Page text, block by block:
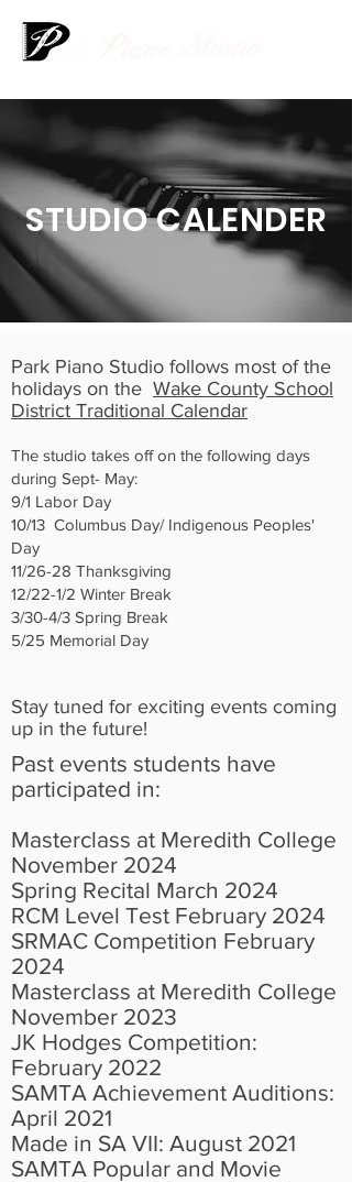
STUDIO CALENDER
Park Piano Studio follows most of the
holidays on the Wake County School
District Traditional Calendar
The studio takes off on the following days
during Sept- May:
9/1 Labor Day
10/13 Columbus Day/ Indigenous Peoples'
Day
11/26-28 Thanksgiving
12/22-1/2 Winter Break
3/30-4/3 Spring Break
5/25 Memorial Day
Stay tuned for exciting events coming
up in the future!
Past events students have
participated in:
Masterclass at Meredith College
November 2024
Spring Recital March 2024
RCM Level Test February 2024
SRMAC Competition February
2024
Masterclass at Meredith College
November 2023
JK Hodges Competition:
February 2022
SAMTA Achievement Auditions:
April 2021
Made in SA VII: August 2021
SAMTA Popular and Movie